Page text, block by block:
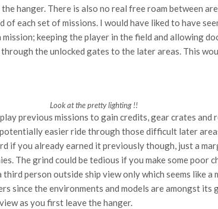
hanger. There is also no real free roam between
of each set of missions. I would have liked to have
keeping the player in the field and allowing
the unlocked gates to the later areas. This
Look at the pretty lighting !!
previous missions to gain credits, gear crates and
easier ride through those difficult later
if you already earned it previously though, just a
The grind could be tedious if you make some poor
person outside ship view only which seems like
since the environments and models are amongst its
as you first leave the hanger.